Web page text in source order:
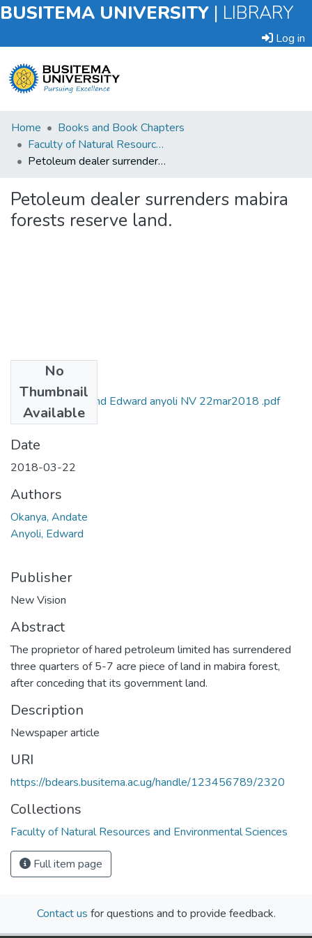
BUSITEMA UNIVERSITY | LIBRARY
Log in
Submit
an
Item
Statistics
Home
Books and Book Chapters
Faculty of Natural Resources and Environmental Sciences
Petoleum dealer surrenders mabira forests reserve land.
Petoleum dealer surrenders mabira
forests reserve land.
No
Thumbnail
Available
andante okanya and Edward anyoli NV 22mar2018 .pdf
(995.79 KB)
Date
2018-03-22
Authors
Okanya, Andate
Anyoli, Edward
Publisher
New Vision
Abstract
The proprietor of hared petroleum limited has surrendered
three quarters of 5-7 acre piece of land in mabira forest,
after conceding that its government land.
Description
Newspaper article
URI
https://bdears.busitema.ac.ug/handle/123456789/2320
Collections
Faculty of Natural Resources and Environmental Sciences
Full item page
Contact us for questions and to provide feedback.